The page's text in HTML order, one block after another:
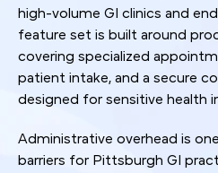
high-volume GI clinics and
feature set is built around
covering specialized
patient intake, and a secure
designed for sensitive health
Administrative overhead is
barriers for Pittsburgh GI